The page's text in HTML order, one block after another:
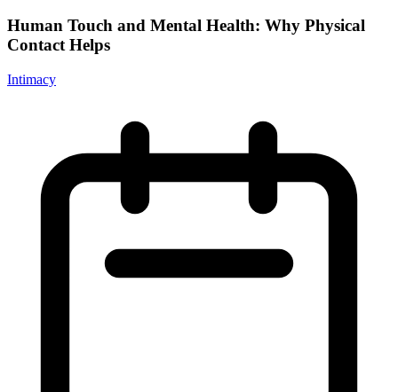
Human Touch and Mental Health: Why Physical
Contact Helps
Intimacy